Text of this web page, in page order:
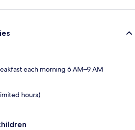
each morning 6 AM–9 AM
hours)